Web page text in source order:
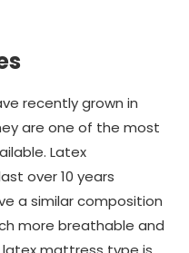
recently grown in
are one of the most
Latex
over 10 years
a similar composition
more breathable and